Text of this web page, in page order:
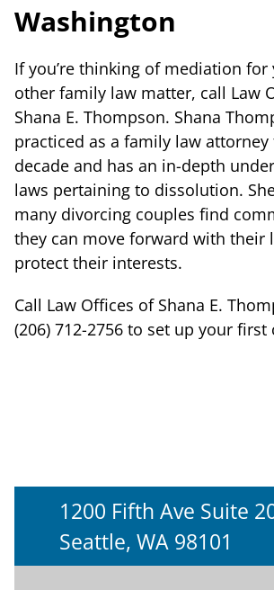
Washington
If you’re thinking of mediation
other family law matter, call Law
Shana E. Thompson. Shana
practiced as a family law attorney
decade and has an in-depth
laws pertaining to dissolution.
many divorcing couples find
they can move forward with their
protect their interests.
Call Law Offices of Shana E.
(206) 712-2756 to set up your
1200 Fifth Ave Suite
Seattle, WA 98101